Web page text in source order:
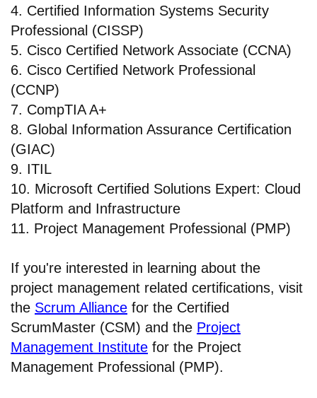
4. Certified Information Systems Security
Professional (CISSP)
5. Cisco Certified Network Associate (CCNA)
6. Cisco Certified Network Professional
(CCNP)
7. CompTIA A+
8. Global Information Assurance Certification
(GIAC)
9. ITIL
10. Microsoft Certified Solutions Expert: Cloud
Platform and Infrastructure
11. Project Management Professional (PMP)
If you're interested in learning about the
project management related certifications, visit
the Scrum Alliance for the Certified
ScrumMaster (CSM) and the Project
Management Institute for the Project
Management Professional (PMP).